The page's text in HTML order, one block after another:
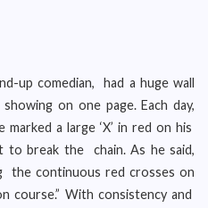
up comedian, had a huge wall
on one page. Each day,
a large ‘X’ in red on his
to break the chain. As he said,
the continuous red crosses on
course.” With consistency and